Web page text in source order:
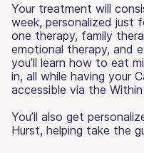
Your treatment will
week, personalized just
one therapy, family
emotional therapy, and
you’ll learn how to eat
in, all while having your
accessible via the Within
You’ll also get
Hurst, helping take the